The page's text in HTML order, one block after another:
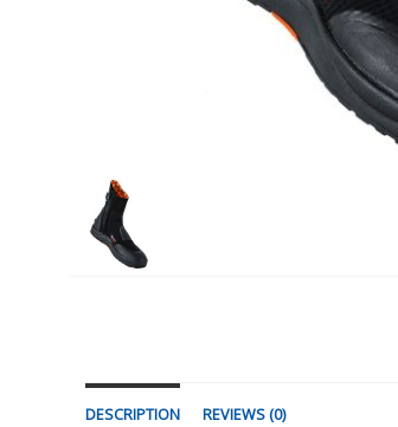
DESCRIPTION REVIEWS (0)